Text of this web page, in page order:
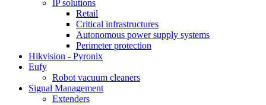
IP solutions
Retail
Critical infrastructures
Autonomous power supply systems
Perimeter protection
Hikvision - Pyronix
Eufy
Robot vacuum cleaners
Signal Management
Extenders